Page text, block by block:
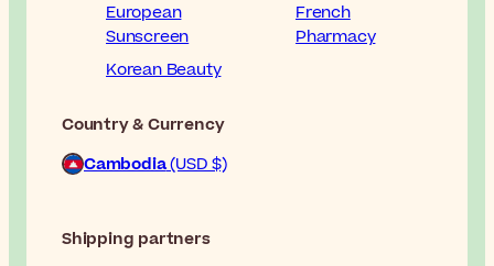
European
Sunscreen
French
Pharmacy
Korean Beauty
Country & Currency
Cambodia(USD $)
Shipping partners